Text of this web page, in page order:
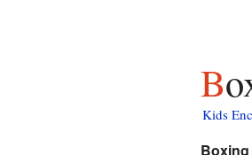
Kids